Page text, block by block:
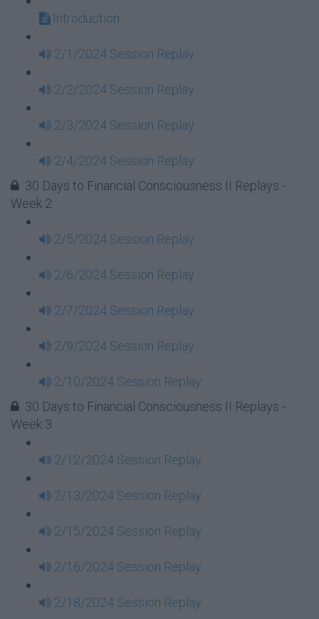
Introduction
2/1/2024 Session Replay
2/2/2024 Session Replay
2/3/2024 Session Replay
2/4/2024 Session Replay
30 Days to Financial Consciousness II Replays -
Week 2
2/5/2024 Session Replay
2/6/2024 Session Replay
2/7/2024 Session Replay
2/9/2024 Session Replay
2/10/2024 Session Replay
30 Days to Financial Consciousness II Replays -
Week 3
2/12/2024 Session Replay
2/13/2024 Session Replay
2/15/2024 Session Replay
2/16/2024 Session Replay
2/18/2024 Session Replay